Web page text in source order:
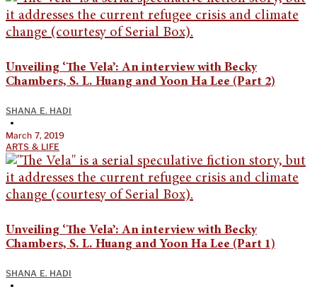
Unveiling ‘The Vela’: An interview with Becky
Chambers, S. L. Huang and Yoon Ha Lee (Part 2)
SHANA E. HADI
•
March 7, 2019
ARTS & LIFE
Unveiling ‘The Vela’: An interview with Becky
Chambers, S. L. Huang and Yoon Ha Lee (Part 1)
SHANA E. HADI